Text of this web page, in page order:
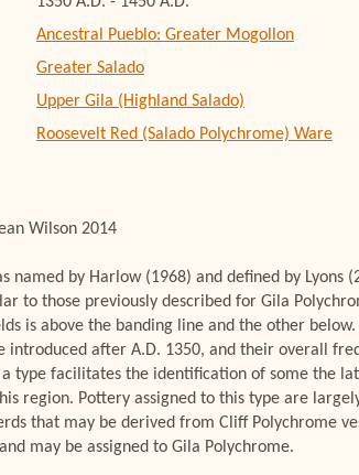
Ancestral Pueblo: Greater Mogollon
Greater Salado
Upper Gila (Highland Salado)
Roosevelt Red (Salado Polychrome) Ware
Wilson 2014
named by Harlow (1968) and defined by
to those previously described for Gila
is above the banding line and the other
introduced after A.D. 1350, and their overall
type facilitates the identification of some the
region. Pottery assigned to this type are
that may be derived from Cliff Polychrome
may be assigned to Gila Polychrome.